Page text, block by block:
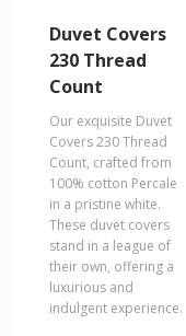
Duvet Covers
230 Thread
Count
Our exquisite Duvet
Covers 230 Thread
Count, crafted from
100% cotton Percale
in a pristine white.
These duvet covers
stand in a league of
their own, offering a
luxurious and
indulgent experience.